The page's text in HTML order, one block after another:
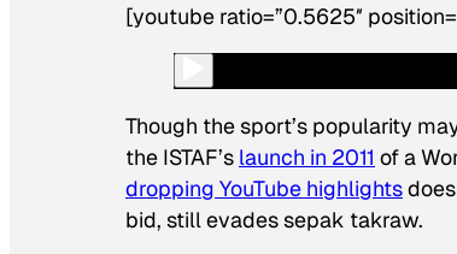
[youtube ratio=”0.5625″
Though the sport’s popularity
the ISTAF’s launch in 2011 of a
dropping YouTube highlights
bid, still evades sepak takraw.